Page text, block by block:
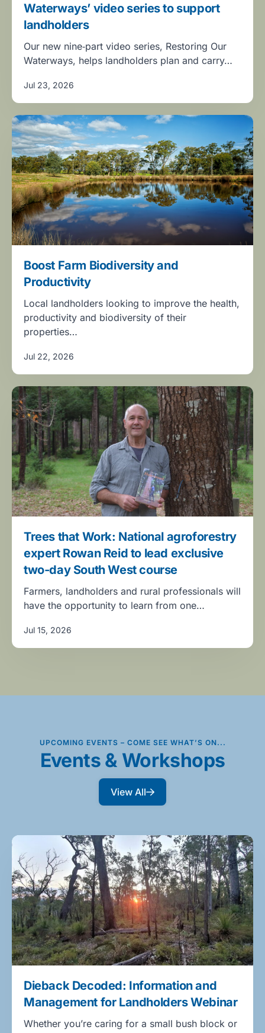
Waterways’ video series to support
landholders
Our new nine‑part video series, Restoring Our
Waterways, helps landholders plan and carry…
Jul 23, 2026
Boost Farm Biodiversity and
Productivity
Local landholders looking to improve the health,
productivity and biodiversity of their
properties…
Jul 22, 2026
Trees that Work: National agroforestry
expert Rowan Reid to lead exclusive
two-day South West course
Farmers, landholders and rural professionals will
have the opportunity to learn from one…
Jul 15, 2026
UPCOMING EVENTS – COME SEE WHAT’S ON...
Events & Workshops
View All
Dieback Decoded: Information and
Management for Landholders Webinar
Whether you’re caring for a small bush block or